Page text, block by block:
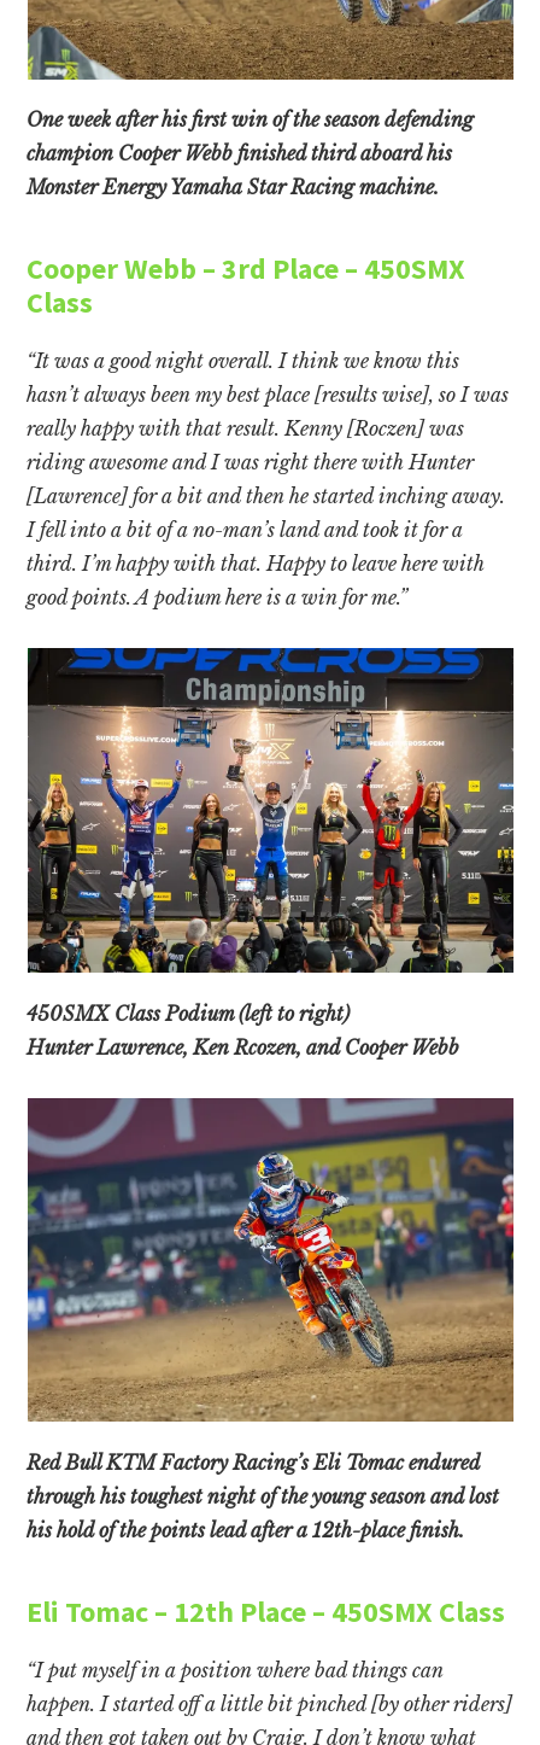
One week after his first win of the season defending
champion Cooper Webb finished third aboard his
Monster Energy Yamaha Star Racing machine.
Cooper Webb – 3rd Place – 450SMX
Class
“It was a good night overall. I think we know this
hasn’t always been my best place [results wise], so I was
really happy with that result. Kenny [Roczen] was
riding awesome and I was right there with Hunter
[Lawrence] for a bit and then he started inching away.
I fell into a bit of a no-man’s land and took it for a
third. I’m happy with that. Happy to leave here with
good points. A podium here is a win for me.”
450SMX Class Podium (left to right)
Hunter Lawrence, Ken Rcozen, and Cooper Webb
Red Bull KTM Factory Racing’s Eli Tomac endured
through his toughest night of the young season and lost
his hold of the points lead after a 12th-place finish.
Eli Tomac – 12th Place – 450SMX Class
“I put myself in a position where bad things can
happen. I started off a little bit pinched [by other riders]
and then got taken out by Craig. I don’t know what